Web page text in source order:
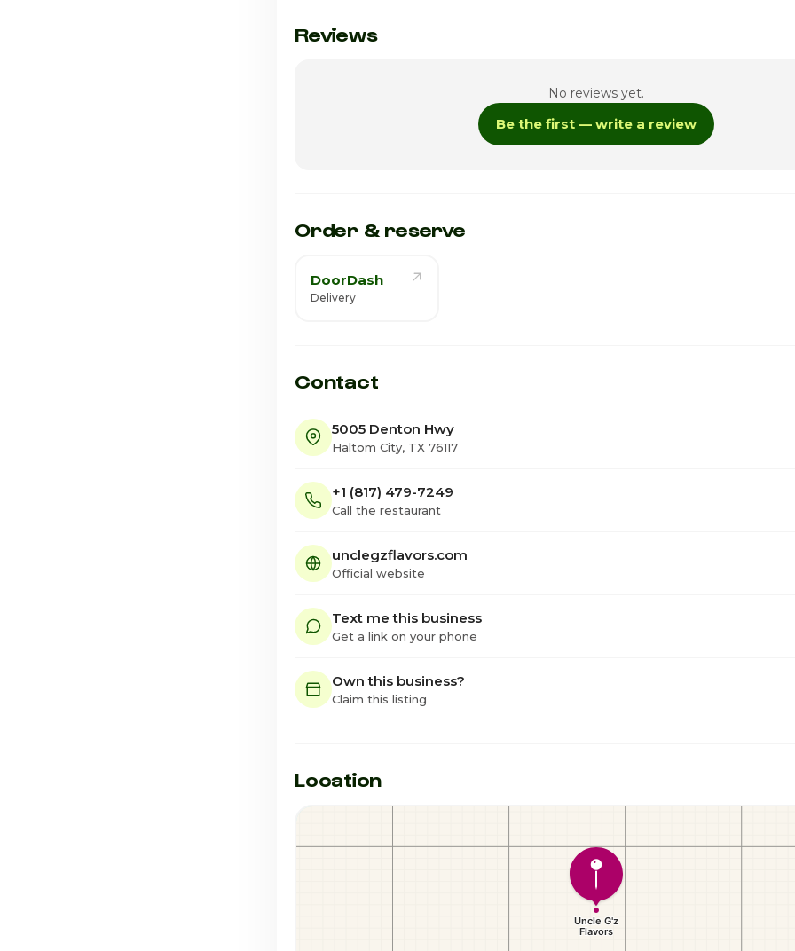
Monday
Reviews
No reviews yet.
Be the first — write a review
Order & reserve
DoorDash
Delivery
Contact
5005 Denton Hwy
Haltom City, TX 76117
+1 (817) 479-7249
Call the restaurant
unclegzflavors.com
Official website
Text me this business
Get a link on your phone
Own this business?
Claim this listing
Location